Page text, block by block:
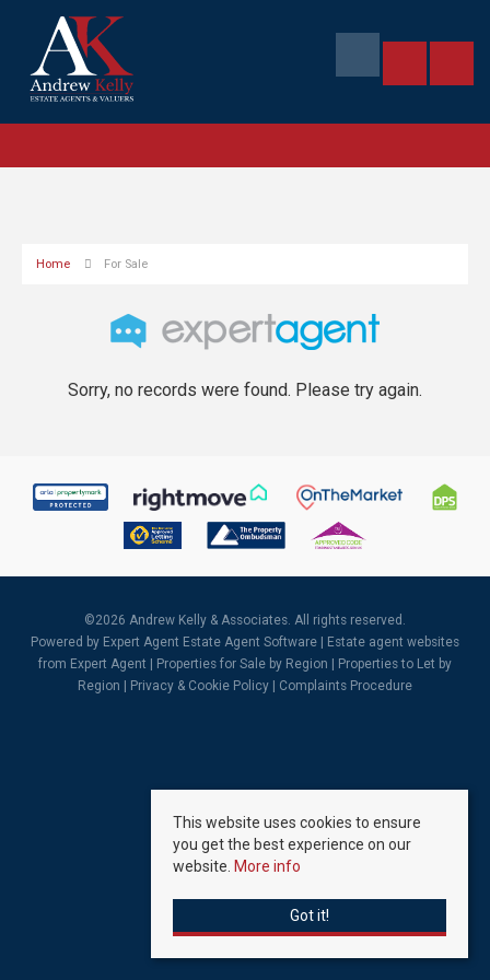
Home For Sale
Sorry, no records were found. Please try again.
©2026 Andrew Kelly & Associates. All rights reserved.
Powered by Expert Agent Estate Agent Software
Estate agent websites
from Expert Agent |
Properties for Sale by Region
Properties to Let by
Region
Privacy & Cookie Policy Complaints Procedure
This website uses cookies to ensure
you get the best experience on our
website. More info
Got it!